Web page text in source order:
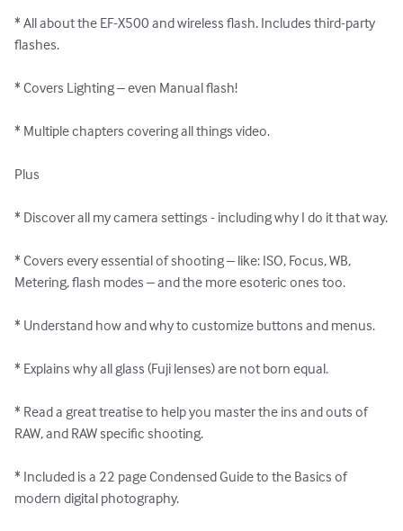
* All about the EF-X500 and wireless flash. Includes third-party
flashes.
* Covers Lighting – even Manual flash!
* Multiple chapters covering all things video.
Plus
* Discover all my camera settings - including why I do it that way.
* Covers every essential of shooting – like: ISO, Focus, WB,
Metering, flash modes – and the more esoteric ones too.
* Understand how and why to customize buttons and menus.
* Explains why all glass (Fuji lenses) are not born equal.
* Read a great treatise to help you master the ins and outs of
RAW, and RAW specific shooting.
* Included is a 22 page Condensed Guide to the Basics of
modern digital photography.